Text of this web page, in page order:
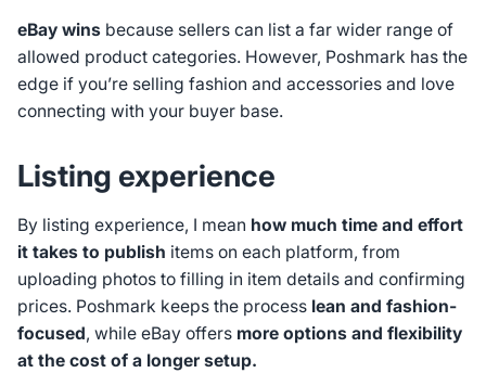
eBay wins because sellers can list a far wider range of
allowed product categories. However, Poshmark has the
edge if you’re selling fashion and accessories and love
connecting with your buyer base.
Listing experience
By listing experience, I mean how much time and effort
it takes to publish items on each platform, from
uploading photos to filling in item details and confirming
prices. Poshmark keeps the process lean and fashion-
focused, while eBay offers more options and flexibility
at the cost of a longer setup.